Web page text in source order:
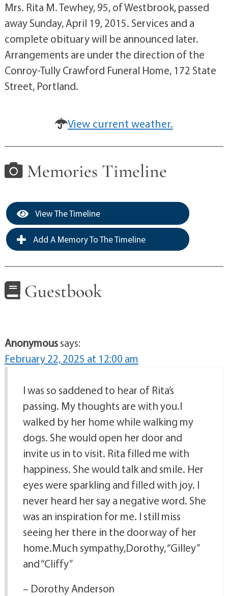
Mrs. Rita M. Tewhey, 95, of Westbrook, passed
away Sunday, April 19, 2015. Services and a
complete obituary will be announced later.
Arrangements are under the direction of the
Conroy-Tully Crawford Funeral Home, 172 State
Street, Portland.
View current weather.
Memories Timeline
View The Timeline
Add A Memory To The Timeline
Guestbook
Anonymoussays:
February 22, 2025 at 12:00 am
I was so saddened to hear of Rita’s
passing. My thoughts are with you.I
walked by her home while walking my
dogs. She would open her door and
invite us in to visit. Rita filled me with
happiness. She would talk and smile. Her
eyes were sparkling and filled with joy. I
never heard her say a negative word. She
was an inspiration for me. I still miss
seeing her there in the doorway of her
home.Much sympathy,Dorothy, “Gilley”
and “Cliffy”
– Dorothy Anderson